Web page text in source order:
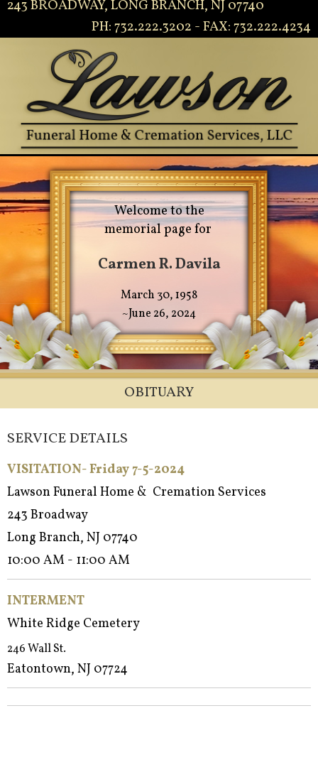
243 BROADWAY, LONG BRANCH, NJ 07740
PH: 732.222.3202 - FAX: 732.222.4234
Welcome to the
memorial page for
Carmen R. Davila
March 30, 1958
~June 26, 2024
OBITUARY
SERVICE DETAILS
VISITATION- Friday 7-5-2024
Lawson Funeral Home & Cremation Services
243 Broadway
Long Branch, NJ 07740
10:00 AM - 11:00 AM
INTERMENT
White Ridge Cemetery
246 Wall St.
Eatontown, NJ 07724